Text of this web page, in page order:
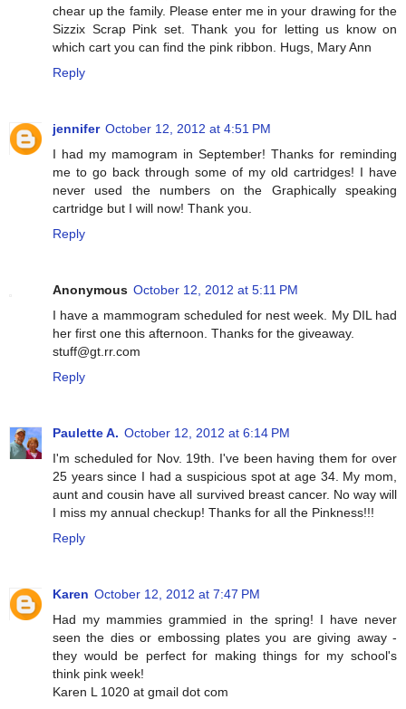
chear up the family. Please enter me in your drawing for the
Sizzix Scrap Pink set. Thank you for letting us know on
which cart you can find the pink ribbon. Hugs, Mary Ann
Reply
jennifer October 12, 2012 at 4:51 PM
I had my mamogram in September! Thanks for reminding
me to go back through some of my old cartridges! I have
never used the numbers on the Graphically speaking
cartridge but I will now! Thank you.
Reply
Anonymous October 12, 2012 at 5:11 PM
I have a mammogram scheduled for nest week. My DIL had
her first one this afternoon. Thanks for the giveaway.
stuff@gt.rr.com
Reply
Paulette A. October 12, 2012 at 6:14 PM
I'm scheduled for Nov. 19th. I've been having them for over
25 years since I had a suspicious spot at age 34. My mom,
aunt and cousin have all survived breast cancer. No way will
I miss my annual checkup! Thanks for all the Pinkness!!!
Reply
Karen October 12, 2012 at 7:47 PM
Had my mammies grammied in the spring! I have never
seen the dies or embossing plates you are giving away -
they would be perfect for making things for my school's
think pink week!
Karen L 1020 at gmail dot com